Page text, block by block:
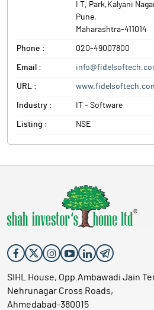
I T, Park,Kalyani
Pune,
Maharashtra-411014
Phone : 020-49007800
Email :
URL :
Industry : IT - Software
Listing : NSE
SIHL House, Opp.Ambawadi Jain
Nehrunagar Cross Roads,
Ahmedabad-380015